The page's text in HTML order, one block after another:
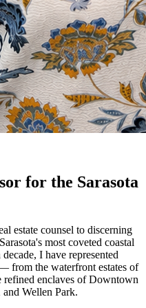
for the Sarasota
estate counsel to discerning
most coveted coastal
I have represented
from the waterfront estates of
refined enclaves of Downtown
Wellen Park.